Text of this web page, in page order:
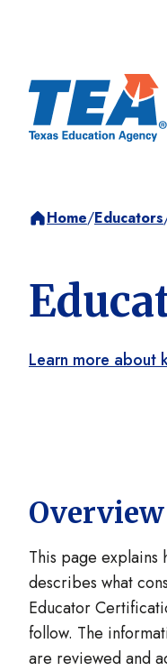
Home/Educators
Learn more about
Overview
This page explains
describes what
Educator
follow. The
are reviewed and